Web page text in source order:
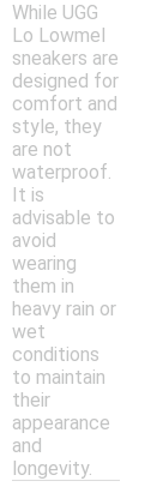
While UGG
Lo Lowmel
sneakers are
designed for
comfort and
style, they
are not
waterproof.
It is
advisable to
avoid
wearing
them in
heavy rain or
wet
conditions
to maintain
their
appearance
and
longevity.